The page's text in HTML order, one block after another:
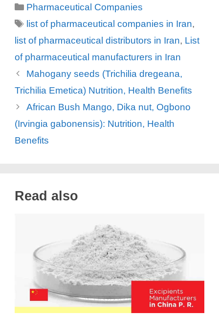
Categories
Pharmaceutical Companies
Tags
list of pharmaceutical companies in Iran,
list of pharmaceutical distributors in Iran, List
of pharmaceutical manufacturers in Iran
Mahogany seeds (Trichilia dregeana,
Trichilia Emetica) Nutrition, Health Benefits
African Bush Mango, Dika nut, Ogbono
(Irvingia gabonensis): Nutrition, Health
Benefits
Read also